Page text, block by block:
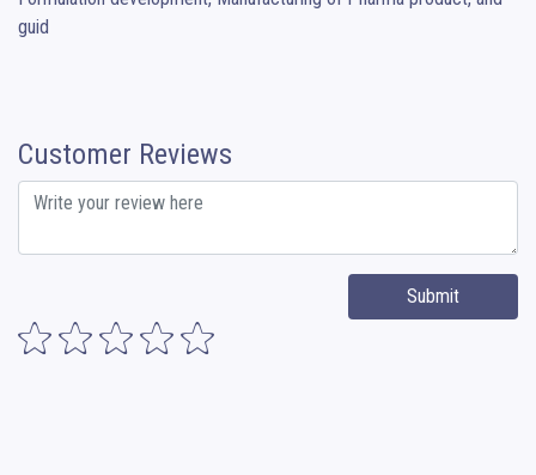
guid
Customer Reviews
Submit